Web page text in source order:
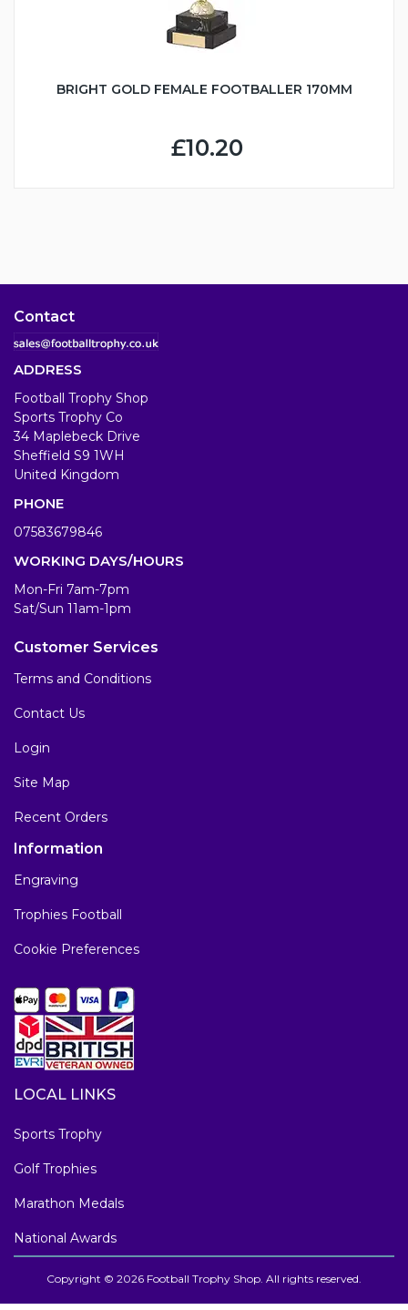
BRIGHT GOLD FEMALE FOOTBALLER 170MM
£10.20
Contact
ADDRESS
Football Trophy Shop
Sports Trophy Co
34 Maplebeck Drive
Sheffield S9 1WH
United Kingdom
PHONE
07583679846
WORKING DAYS/HOURS
Mon-Fri 7am-7pm
Sat/Sun 11am-1pm
Customer Services
Terms and Conditions
Contact Us
Login
Site Map
Recent Orders
Information
Engraving
Trophies Football
Cookie Preferences
LOCAL LINKS
Sports Trophy
Golf Trophies
Marathon Medals
National Awards
Copyright © 2026 Football Trophy Shop. All rights reserved.